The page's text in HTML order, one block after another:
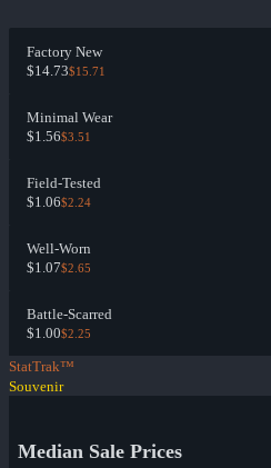
Factory New
$14.73$15.71
Minimal Wear
$1.56$3.51
Field-Tested
$1.06$2.24
Well-Worn
$1.07$2.65
Battle-Scarred
$1.00$2.25
StatTrak™
Souvenir
Median Sale Prices